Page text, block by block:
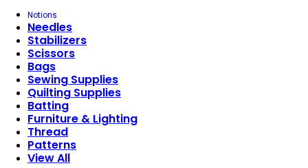
Notions
Needles
Stabilizers
Scissors
Bags
Sewing Supplies
Quilting Supplies
Batting
Furniture & Lighting
Thread
Patterns
View All